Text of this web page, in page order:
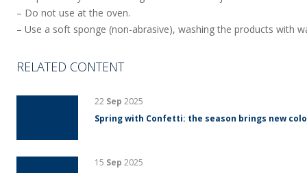
– Do not use at the oven.
– Use a soft sponge (non-abrasive), washing the products with
RELATED CONTENT
22 Sep 2025
Spring with Confetti: the season brings new
15 Sep 2025